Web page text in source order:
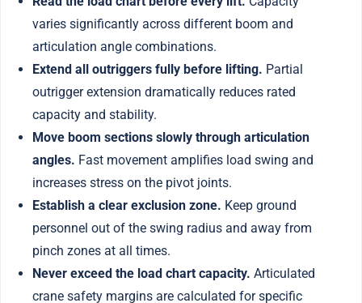
varies significantly across different boom and
articulation angle combinations.
Extend all outriggers fully before lifting. Partial
outrigger extension dramatically reduces rated
capacity and stability.
Move boom sections slowly through articulation
angles. Fast movement amplifies load swing and
increases stress on the pivot joints.
Establish a clear exclusion zone. Keep ground
personnel out of the swing radius and away from
pinch zones at all times.
Never exceed the load chart capacity. Articulated
crane safety margins are calculated for specific